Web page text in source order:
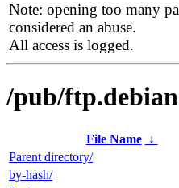
Note: opening too many
considered an abuse.
All access is logged.
/pub/
File Name ↓
Parent directory/
by-hash/